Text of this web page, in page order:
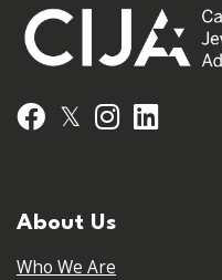
Facebook
𝕏 Instagram
About Us
Who We Are